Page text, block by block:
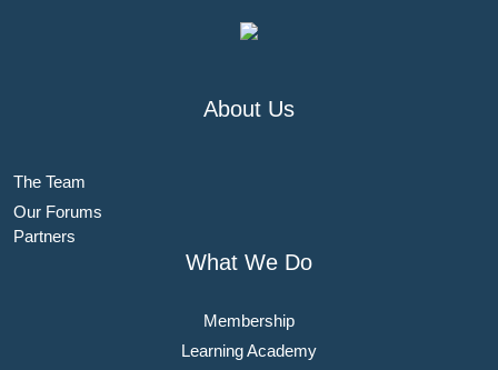
About Us
The Team
Our Forums
Partners
What We Do
Membership
Learning Academy